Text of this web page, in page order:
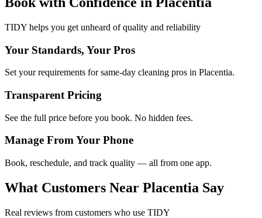
TIDY helps you get unheard of quality and reliability
Your Standards, Your Pros
Set your requirements for same-day cleaning pros in Placentia.
Transparent Pricing
See the full price before you book. No hidden fees.
Manage From Your Phone
Book, reschedule, and track quality — all from one app.
What Customers Near Placentia Say
Real reviews from customers who use TIDY